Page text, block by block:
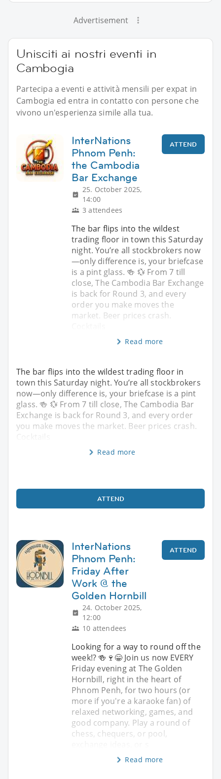
Advertisement
Unisciti ai nostri eventi in
Cambogia
Partecipa a eventi e attività mensili per expat in
Cambogia ed entra in contatto con persone che
vivono un'esperienza simile alla tua.
InterNations
Phnom Penh:
the Cambodia
Bar Exchange
25. October 2025,
14:00
3 attendees
ATTEND
The bar flips into the wildest
trading floor in town this Saturday
night. You’re all stockbrokers now
—only difference is, your briefcase
is a pint glass. 🍻 💱 From 7 till
close, The Cambodia Bar Exchange
is back for Round 3, and every
order you make moves the
market. Beer prices crash.
Read more
The bar flips into the wildest trading floor in
town this Saturday night. You’re all stockbrokers
now—only difference is, your briefcase is a pint
glass. 🍻 💱 From 7 till close, The Cambodia Bar
Exchange is back for Round 3, and every order
you make moves the market. Beer prices crash.
Read more
ATTEND
InterNations
Phnom Penh:
Friday After
Work @ the
Golden Hornbill
24. October 2025,
12:00
10 attendees
ATTEND
Looking for a way to round off the
week!? 🍻🍷😁 Join us now EVERY
Friday evening at The Golden
Hornbill, right in the heart of
Phnom Penh, for two hours (or
more if you're a karaoke fan) of
relaxed networking, games, and
good company. Play a round of
chess, chequers, or pool,
Read more